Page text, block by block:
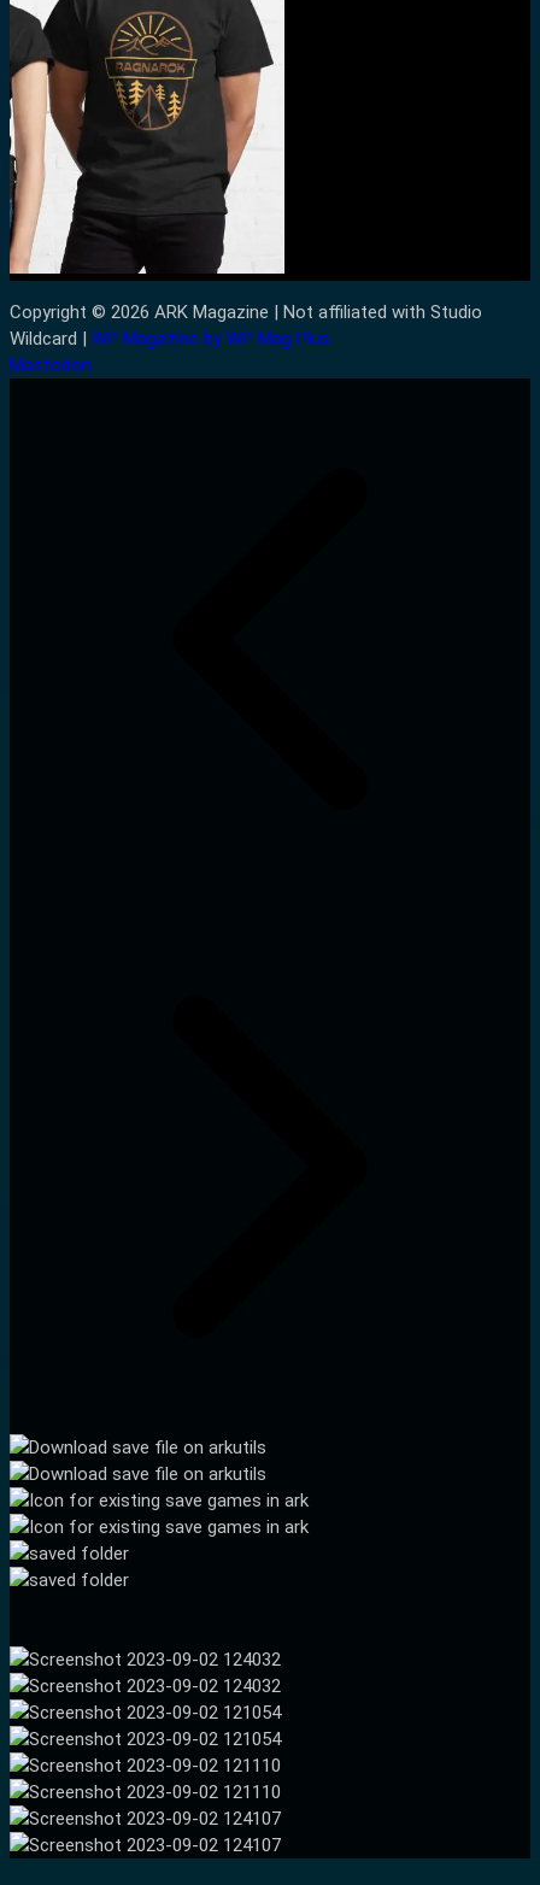
Copyright © 2026 ARK Magazine | Not affiliated with Studio
Wildcard | WP Magazine by WP Mag Plus
Mastodon